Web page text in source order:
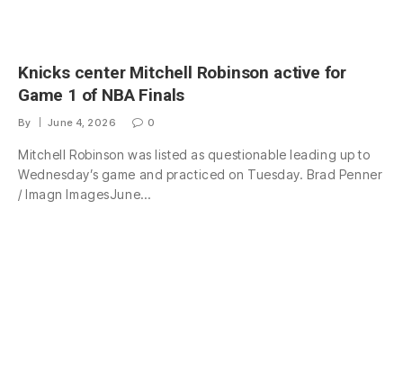
Knicks center Mitchell Robinson active for
Game 1 of NBA Finals
By June 4, 2026 0
Mitchell Robinson was listed as questionable leading up to
Wednesday’s game and practiced on Tuesday. Brad Penner
/ Imagn ImagesJune…